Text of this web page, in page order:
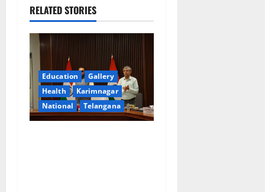
i
g
a
t
i
RELATED STORIES
Education
Gallery
Health
Karimnagar
National
Telangana